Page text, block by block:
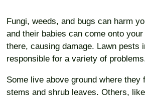
Fungi, weeds, and bugs can harm
and their babies can come onto
there, causing damage. Lawn pests
responsible for a variety of
Some live above ground where they
stems and shrub leaves. Others,